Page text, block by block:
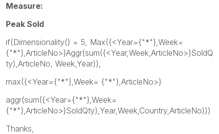
Measure:
Peak Sold
if(Dimensionality() = 5, Max({<Year={"*"},Week=
{"*"},ArticleNo>}Aggr(sum({<Year,Week,ArticleNo>}SoldQ
ty),ArticleNo, Week,Year)),
max({<Year={"*"},Week= {"*"},ArticleNo>}
aggr(sum({<Year={"*"},Week=
{"*"},ArticleNo>}SoldQty),Year,Week,Country,ArticleNo)))
Thanks,